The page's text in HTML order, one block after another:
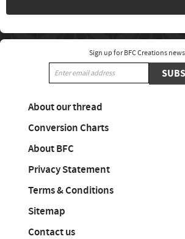
Sign up for BFC Creations news
About our thread
Conversion Charts
About BFC
Privacy Statement
Terms & Conditions
Sitemap
Contact us